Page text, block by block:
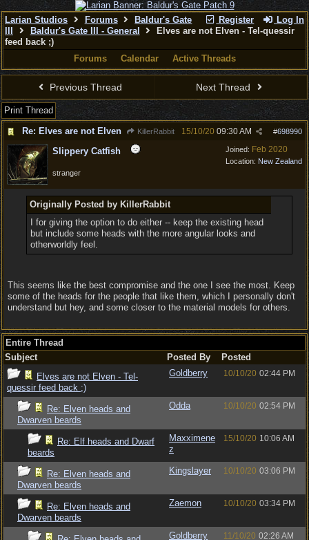
Register Log In
Larian Studios Forums
Baldur's Gate
Baldur's Gate III - General
Elves are not Elven - Tel-quessir
feed back ;)
Forums
Calendar Active Threads
Previous Thread Next Thread
Print Thread
Re: Elves are not Elven
KillerRabbit #698990
15/10/20 09:30 AM
Joined: Feb 2020
Location: New Zealand
Slippery Catfish
stranger
Originally Posted by KillerRabbit
I for giving the option to do either -- keep the existing head
but include some heads with the more angular looks and
otherworldly feel.
This seems like the best compromise and the one I see the most. Keep
some of the heads for the people that like them, which I personally don't
understand but hey, and some closer to the material models for others.
Entire Thread
Subject
Posted By
Posted
Elves are not Elven - Tel-
quessir feed back ;)
Goldberry 10/10/20 02:44 PM
Re: Elven heads and
Dwarven beards
Odda 10/10/20 02:54 PM
Re: Elf heads and Dwarf
beards
Maxximene
z
15/10/20 10:06 AM
Re: Elven heads and
Dwarven beards
Kingslayer 10/10/20 03:06 PM
Re: Elven heads and
Dwarven beards
Zaemon 10/10/20 03:34 PM
Goldberry 11/10/20 02:26 AM